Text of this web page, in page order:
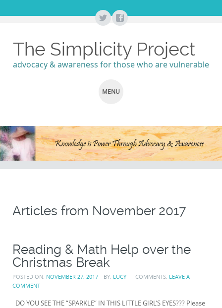
The Simplicity Project
advocacy & awareness for those who are vulnerable
MENU
TO
CONTENT
Articles from November 2017
Reading & Math Help over the
Christmas Break
POSTED ON: NOVEMBER 27, 2017 BY: LUCY COMMENTS: LEAVE A
COMMENT
DO YOU SEE THE “SPARKLE” IN THIS LITTLE GIRL’S EYES??? Please